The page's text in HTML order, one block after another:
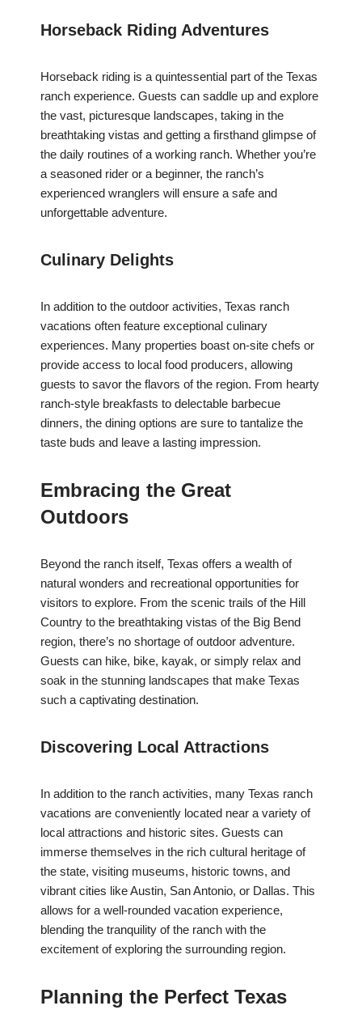
Horseback Riding Adventures
Horseback riding is a quintessential part of the Texas
ranch experience. Guests can saddle up and explore
the vast, picturesque landscapes, taking in the
breathtaking vistas and getting a firsthand glimpse of
the daily routines of a working ranch. Whether you’re
a seasoned rider or a beginner, the ranch’s
experienced wranglers will ensure a safe and
unforgettable adventure.
Culinary Delights
In addition to the outdoor activities, Texas ranch
vacations often feature exceptional culinary
experiences. Many properties boast on-site chefs or
provide access to local food producers, allowing
guests to savor the flavors of the region. From hearty
ranch-style breakfasts to delectable barbecue
dinners, the dining options are sure to tantalize the
taste buds and leave a lasting impression.
Embracing the Great
Outdoors
Beyond the ranch itself, Texas offers a wealth of
natural wonders and recreational opportunities for
visitors to explore. From the scenic trails of the Hill
Country to the breathtaking vistas of the Big Bend
region, there’s no shortage of outdoor adventure.
Guests can hike, bike, kayak, or simply relax and
soak in the stunning landscapes that make Texas
such a captivating destination.
Discovering Local Attractions
In addition to the ranch activities, many Texas ranch
vacations are conveniently located near a variety of
local attractions and historic sites. Guests can
immerse themselves in the rich cultural heritage of
the state, visiting museums, historic towns, and
vibrant cities like Austin, San Antonio, or Dallas. This
allows for a well-rounded vacation experience,
blending the tranquility of the ranch with the
excitement of exploring the surrounding region.
Planning the Perfect Texas